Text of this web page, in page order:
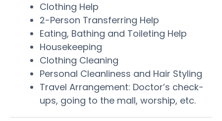
Clothing Help
2-Person Transferring Help
Eating, Bathing and Toileting Help
Housekeeping
Clothing Cleaning
Personal Cleanliness and Hair Styling
Travel Arrangement: Doctor’s check-
ups, going to the mall, worship, etc.